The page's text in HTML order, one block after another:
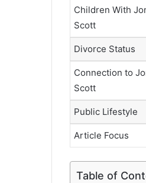
Children With
Scott
Divorce Status
Connection to
Scott
Public Lifestyle
Article Focus
Table of